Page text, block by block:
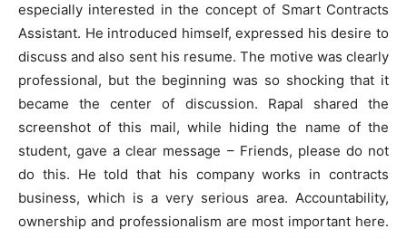
especially interested in the concept of Smart Contracts
Assistant. He introduced himself, expressed his desire to
discuss and also sent his resume. The motive was clearly
professional, but the beginning was so shocking that it
became the center of discussion. Rapal shared the
screenshot of this mail, while hiding the name of the
student, gave a clear message – Friends, please do not
do this. He told that his company works in contracts
business, which is a very serious area. Accountability,
ownership and professionalism are most important here.